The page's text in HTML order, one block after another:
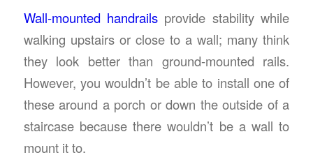
Wall-mounted handrails provide stability while
walking upstairs or close to a wall; many think
they look better than ground-mounted rails.
However, you wouldn’t be able to install one of
these around a porch or down the outside of a
staircase because there wouldn’t be a wall to
mount it to.